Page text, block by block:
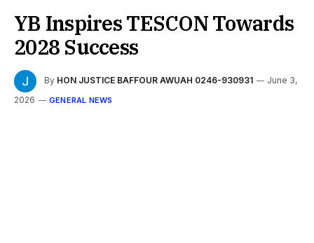
YB Inspires TESCON Towards
2028 Success
By HON JUSTICE BAFFOUR AWUAH 0246-930931
June 3,
2026
GENERAL NEWS